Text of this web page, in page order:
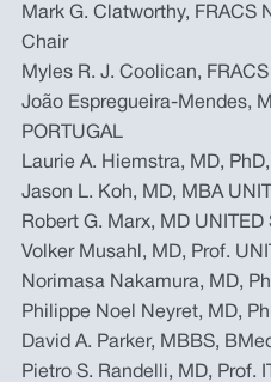
Mark G. Clatworthy, FRACS
Chair
Myles R. J. Coolican,
João Espregueira-Mendes,
PORTUGAL
Laurie A. Hiemstra, MD,
Jason L. Koh, MD, MBA
Robert G. Marx, MD UNITED
Volker Musahl, MD, Prof.
Norimasa Nakamura, MD,
Philippe Noel Neyret, MD,
David A. Parker, MBBS,
Pietro S. Randelli, MD, Prof.